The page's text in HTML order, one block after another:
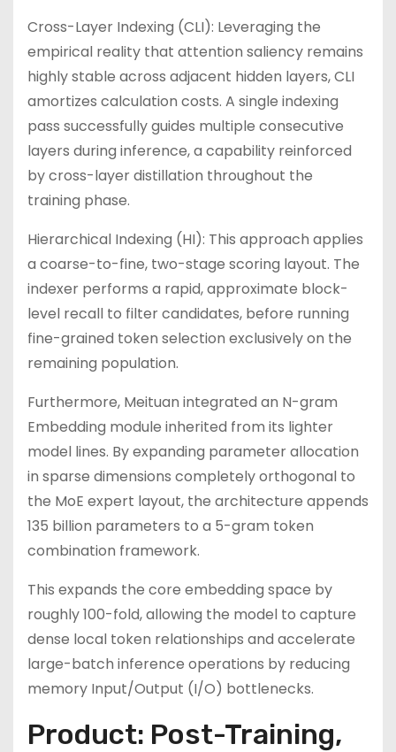
Cross-Layer Indexing (CLI): Leveraging the
empirical reality that attention saliency remains
highly stable across adjacent hidden layers, CLI
amortizes calculation costs. A single indexing
pass successfully guides multiple consecutive
layers during inference, a capability reinforced
by cross-layer distillation throughout the
training phase.
Hierarchical Indexing (HI): This approach applies
a coarse-to-fine, two-stage scoring layout. The
indexer performs a rapid, approximate block-
level recall to filter candidates, before running
fine-grained token selection exclusively on the
remaining population.
Furthermore, Meituan integrated an N-gram
Embedding module inherited from its lighter
model lines. By expanding parameter allocation
in sparse dimensions completely orthogonal to
the MoE expert layout, the architecture appends
135 billion parameters to a 5-gram token
combination framework.
This expands the core embedding space by
roughly 100-fold, allowing the model to capture
dense local token relationships and accelerate
large-batch inference operations by reducing
memory Input/Output (I/O) bottlenecks.
Product: Post-Training,